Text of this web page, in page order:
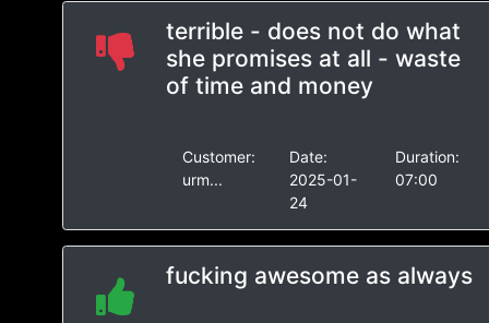
terrible - does not do what
she promises at all - waste
of time and money
Customer:
urm...
Date:
2025-01-
24
Duration:
07:00
fucking awesome as always